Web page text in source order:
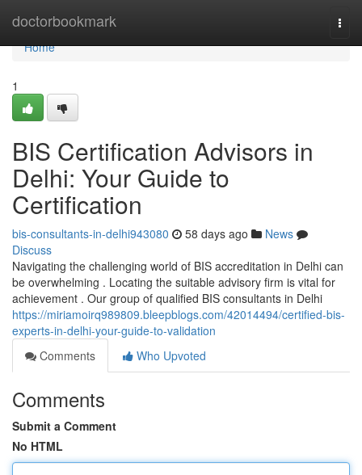
doctorbookmark
Home
Home
1
BIS Certification Advisors in
Delhi: Your Guide to
Certification
bis-consultants-in-delhi943080 58 days ago
News
Discuss
Navigating the challenging world of BIS accreditation in Delhi can
be overwhelming . Locating the suitable advisory firm is vital for
achievement . Our group of qualified BIS consultants in Delhi
https://miriamoirq989809.bleepblogs.com/42014494/certified-bis-
experts-in-delhi-your-guide-to-validation
Comments
Who Upvoted
Comments
Submit a Comment
No HTML